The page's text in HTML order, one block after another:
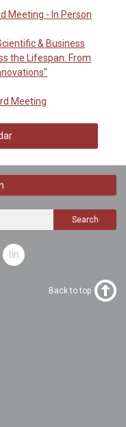
Meeting - In Person
& Business
the Lifespan: From
Meeting
Search
linkedin
Back to top